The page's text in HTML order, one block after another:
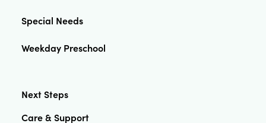
Special Needs
Weekday Preschool
Next Steps
Care & Support